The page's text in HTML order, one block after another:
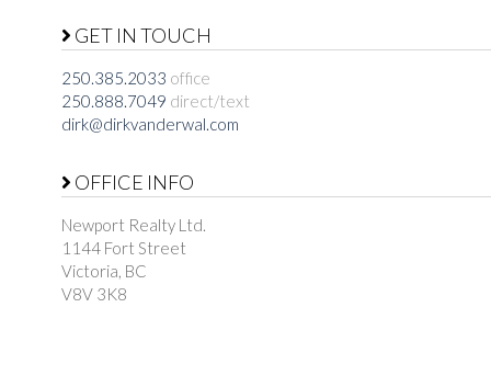
GET IN TOUCH
250.385.2033 office
250.888.7049 direct/text
dirk@dirkvanderwal.com
OFFICE INFO
Newport Realty Ltd.
1144 Fort Street
Victoria, BC
V8V 3K8